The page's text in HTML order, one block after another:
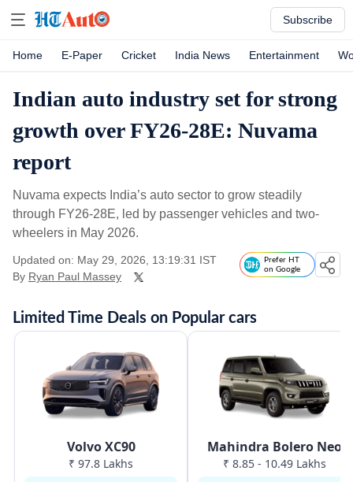
Subscribe
Home E-Paper Cricket India News Entertainment
Indian auto industry set for strong
growth over FY26-28E: Nuvama
report
Nuvama expects India’s auto sector to grow steadily
through FY26-28E, led by passenger vehicles and two-
wheelers in May 2026.
Updated on: May 29, 2026, 13:19:31 IST
By Ryan Paul Massey
Prefer HT
on Google
Limited Time Deals on Popular cars
Volvo XC90
₹ 97.8 Lakhs
Mahindra Bolero Neo
₹ 8.85 - 10.49 Lakhs